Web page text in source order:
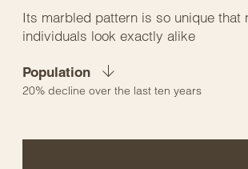
Its marbled pattern is so unique that
individuals look exactly alike
Population
20% decline over the last ten years